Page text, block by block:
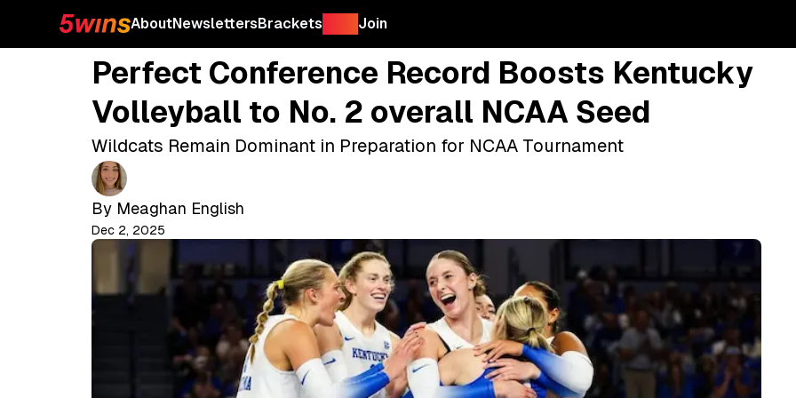
AboutNewslettersBrackets Join
Perfect Conference Record Boosts Kentucky
Volleyball to No. 2 overall NCAA Seed
Wildcats Remain Dominant in Preparation for NCAA Tournament
By Meaghan English
Dec 2, 2025